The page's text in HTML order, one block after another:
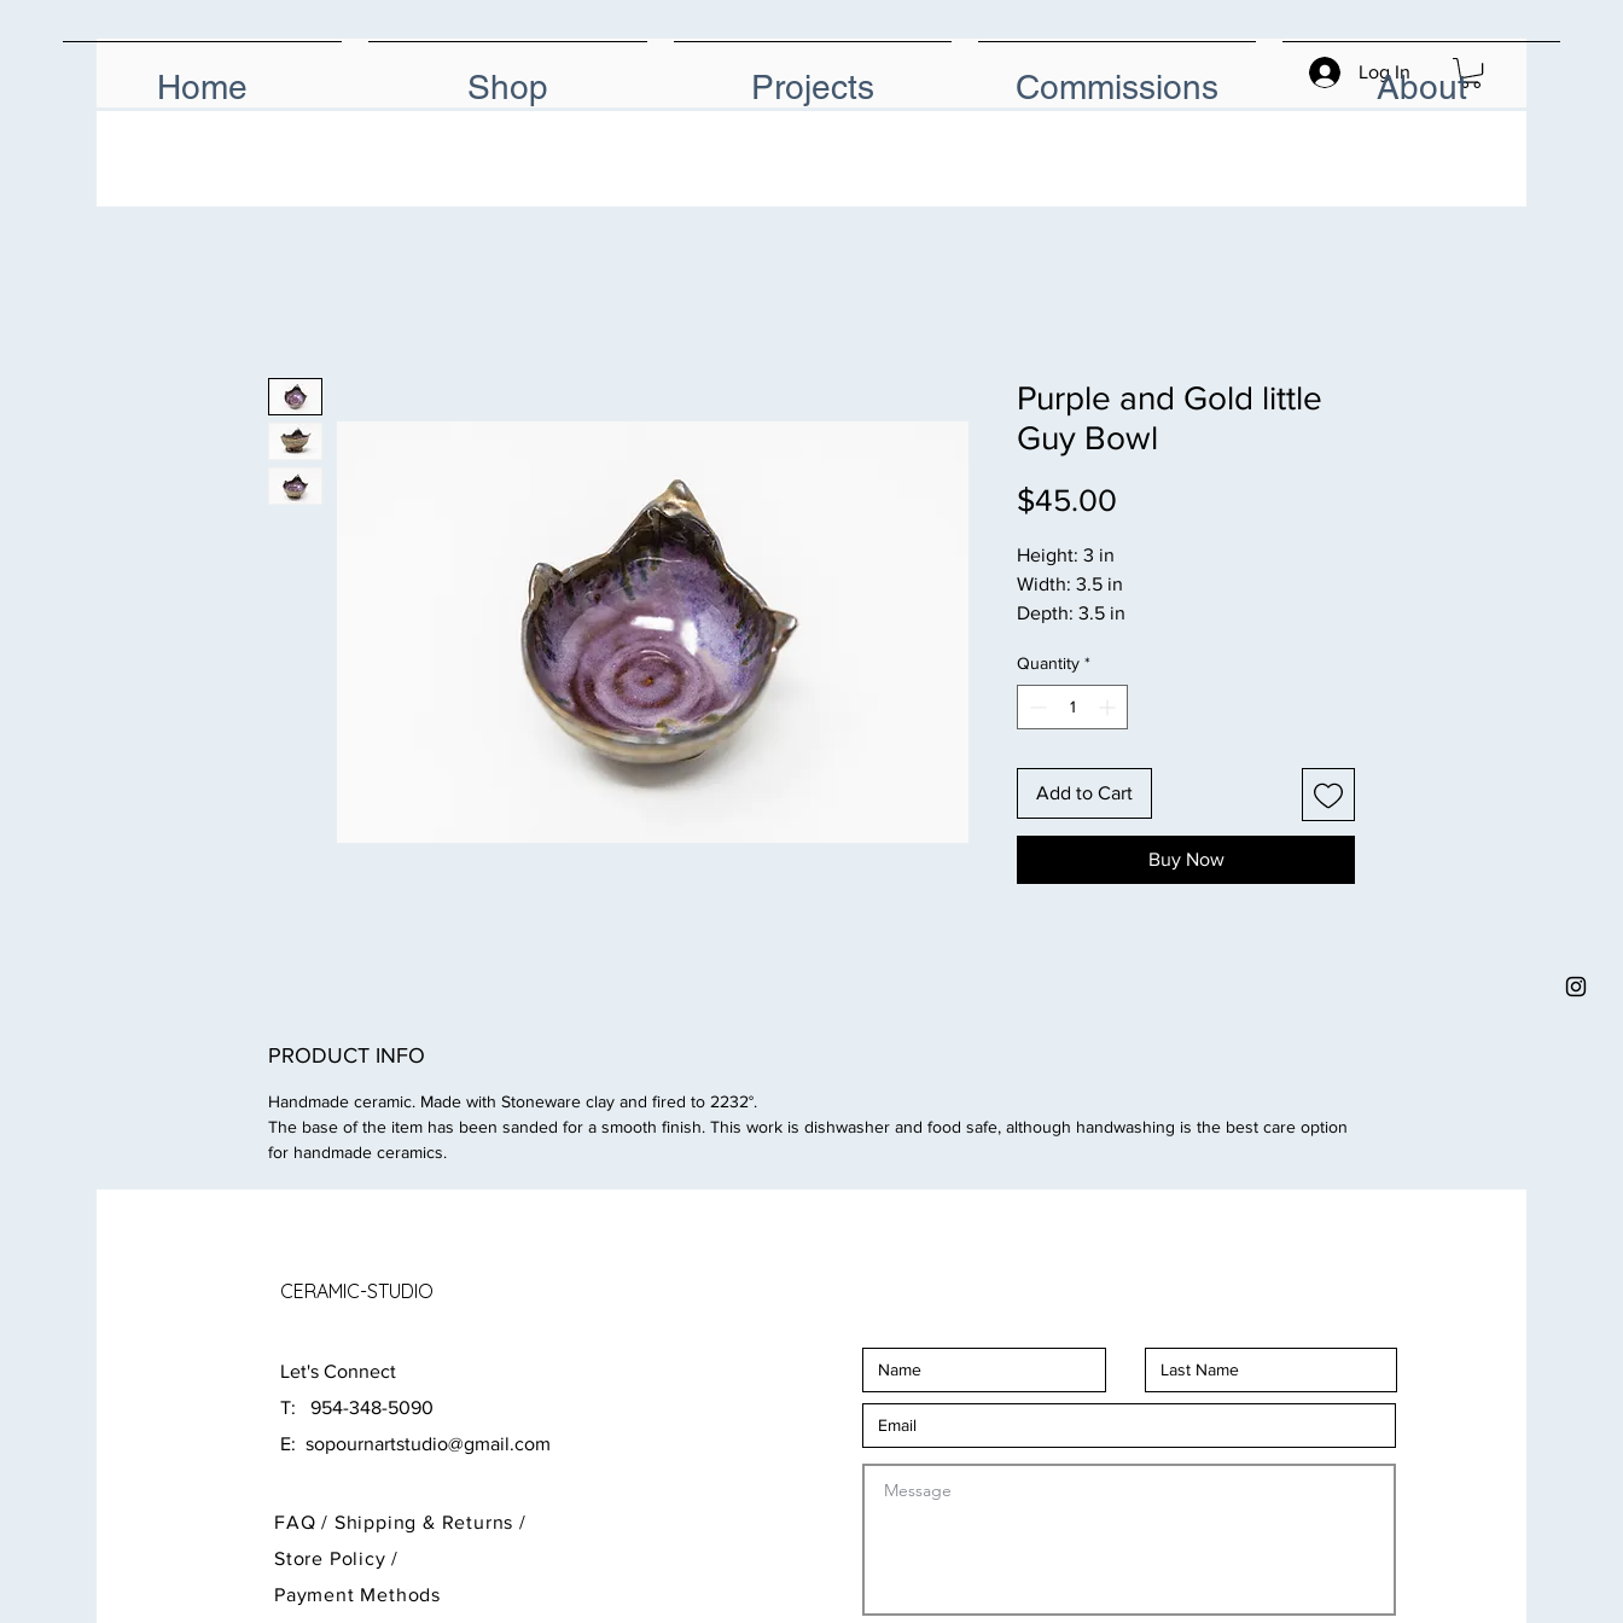
Log In
Home Shop Projects Commissions About
Purple and Gold little
Guy Bowl
$45.00
Height: 3 in
Width: 3.5 in
Depth: 3.5 in
Quantity *
Add to Cart
Buy Now
PRODUCT INFO
Handmade ceramic. Made with Stoneware clay and fired to 2232°.
The base of the item has been sanded for a smooth finish. This work is dishwasher and food safe, although handwashing is the best care option
for handmade ceramics.
CERAMIC-STUDIO
Let's Connect
T: 954-348-5090
E: sopournartstudio@gmail.com
FAQ / Shipping & Returns /
Store Policy/
Payment Methods